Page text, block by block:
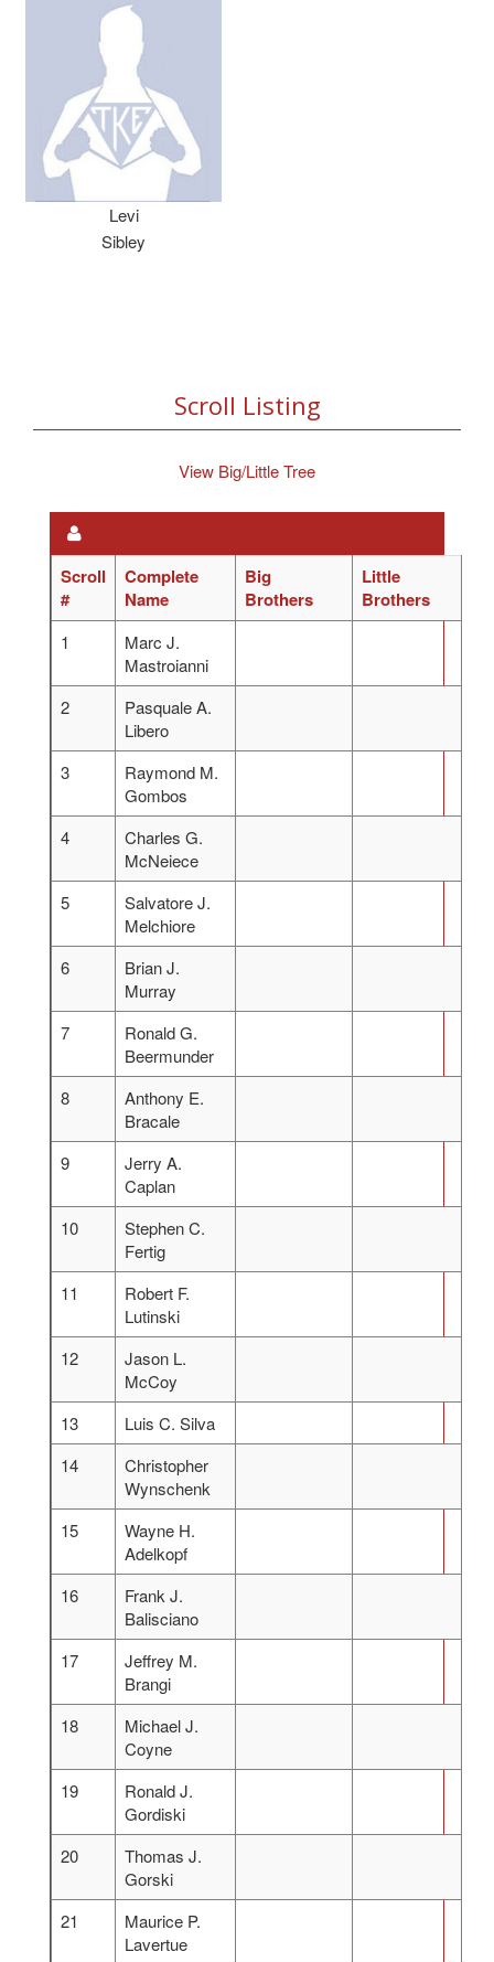
Levi
Sibley
Scroll Listing
View Big/Little Tree
Scroll
#
Complete
Name
Big
Brothers
Little
Brothers
1
Marc J.
Mastroianni
2
Pasquale A.
Libero
3
Raymond M.
Gombos
4
Charles G.
McNeiece
5
Salvatore J.
Melchiore
6
Brian J.
Murray
7
Ronald G.
Beermunder
8
Anthony E.
Bracale
9
Jerry A.
Caplan
10
Stephen C.
Fertig
11
Robert F.
Lutinski
12
Jason L.
McCoy
13
Luis C. Silva
14
Christopher
Wynschenk
15
Wayne H.
Adelkopf
16
Frank J.
Balisciano
17
Jeffrey M.
Brangi
18
Michael J.
Coyne
19
Ronald J.
Gordiski
20
Thomas J.
Gorski
21
Maurice P.
Lavertue